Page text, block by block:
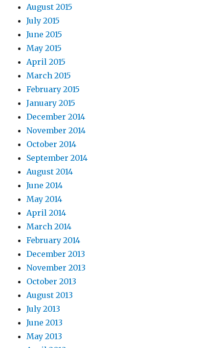
August 2015
July 2015
June 2015
May 2015
April 2015
March 2015
February 2015
January 2015
December 2014
November 2014
October 2014
September 2014
August 2014
June 2014
May 2014
April 2014
March 2014
February 2014
December 2013
November 2013
October 2013
August 2013
July 2013
June 2013
May 2013